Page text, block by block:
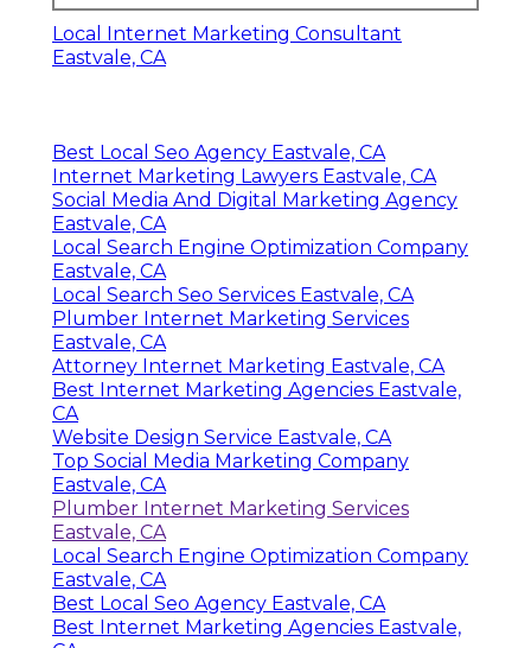
Local Internet Marketing Consultant
Eastvale, CA
Best Local Seo Agency Eastvale, CA
Internet Marketing Lawyers Eastvale, CA
Social Media And Digital Marketing Agency
Eastvale, CA
Local Search Engine Optimization Company
Eastvale, CA
Local Search Seo Services Eastvale, CA
Plumber Internet Marketing Services
Eastvale, CA
Attorney Internet Marketing Eastvale, CA
Best Internet Marketing Agencies Eastvale,
CA
Website Design Service Eastvale, CA
Top Social Media Marketing Company
Eastvale, CA
Plumber Internet Marketing Services
Eastvale, CA
Local Search Engine Optimization Company
Eastvale, CA
Best Local Seo Agency Eastvale, CA
Best Internet Marketing Agencies Eastvale,